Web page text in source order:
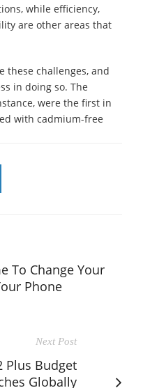
while efficiency,
are other areas that
these challenges, and
in doing so. The
were the first in
with cadmium-free
To Change Your
Phone
Next Post
Plus Budget
Globally